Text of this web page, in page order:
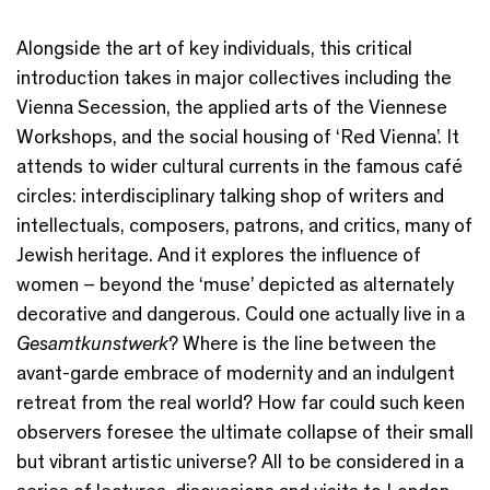
Alongside the art of key individuals, this critical
introduction takes in major collectives including the
Vienna Secession, the applied arts of the Viennese
Workshops, and the social housing of ‘Red Vienna’. It
attends to wider cultural currents in the famous café
circles: interdisciplinary talking shop of writers and
intellectuals, composers, patrons, and critics, many of
Jewish heritage. And it explores the influence of
women – beyond the ‘muse’ depicted as alternately
decorative and dangerous. Could one actually live in a
Gesamtkunstwerk? Where is the line between the
avant-garde embrace of modernity and an indulgent
retreat from the real world? How far could such keen
observers foresee the ultimate collapse of their small
but vibrant artistic universe? All to be considered in a